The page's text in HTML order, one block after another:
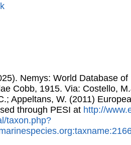
Nemys: World Database of
Cobb, 1915. Via: Costello,
Appeltans, W. (2011)
through PESI at http://
taxon.php?